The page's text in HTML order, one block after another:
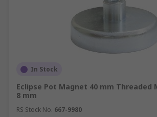
In Stock
Eclipse Pot Magnet 40 mm Threaded
8 mm
RS Stock No. 667-9980